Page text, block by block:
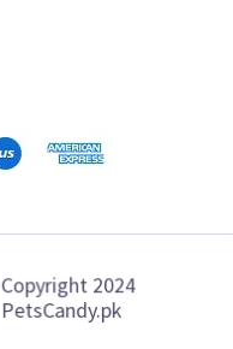
Copyright 2024
PetsCandy.pk